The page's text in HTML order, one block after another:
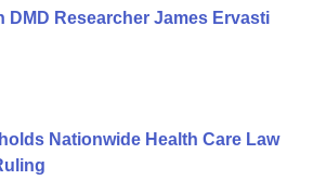
DMD Researcher James Ervasti
Nationwide Health Care Law